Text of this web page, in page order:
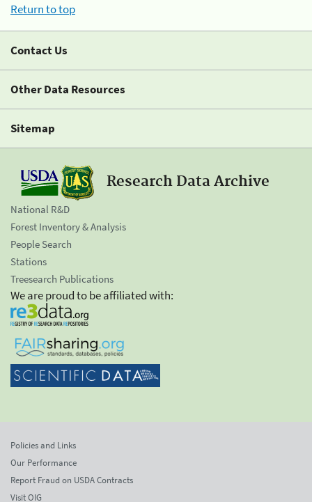
Return to top
Contact Us
Other Data Resources
Sitemap
Research Data Archive
National R&D
Forest Inventory & Analysis
People Search
Stations
Treesearch Publications
We are proud to be affiliated with:
Policies and Links
Our Performance
Report Fraud on USDA Contracts
Visit OIG